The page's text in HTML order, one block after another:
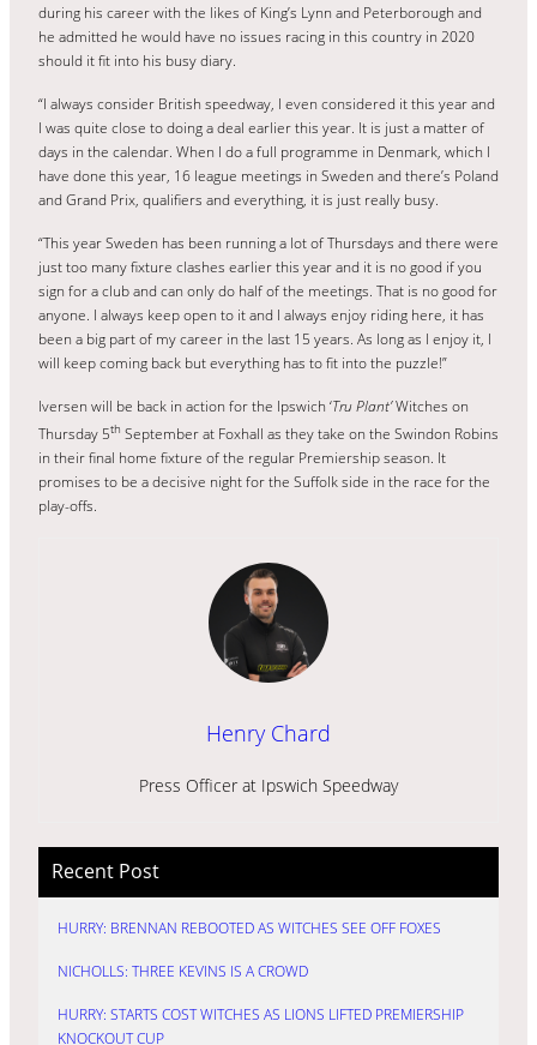
during his career with the likes of King’s Lynn and Peterborough and
he admitted he would have no issues racing in this country in 2020
should it fit into his busy diary.
“I always consider British speedway, I even considered it this year and
I was quite close to doing a deal earlier this year. It is just a matter of
days in the calendar. When I do a full programme in Denmark, which I
have done this year, 16 league meetings in Sweden and there’s Poland
and Grand Prix, qualifiers and everything, it is just really busy.
“This year Sweden has been running a lot of Thursdays and there were
just too many fixture clashes earlier this year and it is no good if you
sign for a club and can only do half of the meetings. That is no good for
anyone. I always keep open to it and I always enjoy riding here, it has
been a big part of my career in the last 15 years. As long as I enjoy it, I
will keep coming back but everything has to fit into the puzzle!”
Iversen will be back in action for the Ipswich ‘Tru Plant’Witches on
Thursday 5th September at Foxhall as they take on the Swindon Robins
in their final home fixture of the regular Premiership season. It
promises to be a decisive night for the Suffolk side in the race for the
play-offs.
Henry Chard
Press Officer at Ipswich Speedway
Recent Post
HURRY: BRENNAN REBOOTED AS WITCHES SEE OFF FOXES
NICHOLLS: THREE KEVINS IS A CROWD
HURRY: STARTS COST WITCHES AS LIONS LIFTED PREMIERSHIP
KNOCKOUT CUP